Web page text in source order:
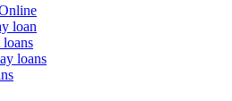
loan
loans